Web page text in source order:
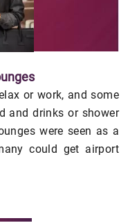
or work, and some
and drinks or shower
were seen as a
could get airport